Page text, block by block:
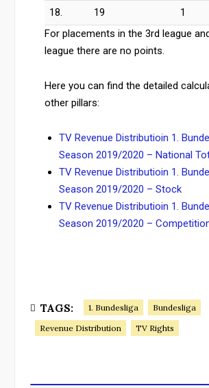
18.
19
1
For placements in the 3rd league
league there are no points.
Here you can find the detailed
other pillars:
TV Revenue Distributioin 1.
Season 2019/2020 – National
TV Revenue Distributioin 1.
Season 2019/2020 – Stock
TV Revenue Distributioin 1.
Season 2019/2020 –
TAGS: 1. Bundesliga
Bundesliga
Revenue Distribution
TV Rights